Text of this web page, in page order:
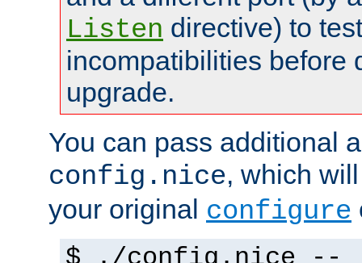
Listen directive) to
incompatibilities before
upgrade.
You can pass additional
config.nice, which
your original configure